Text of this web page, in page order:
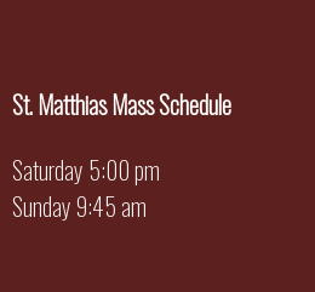
St. Matthias Mass Schedule
Saturday 5:00 pm
Sunday 9:45 am